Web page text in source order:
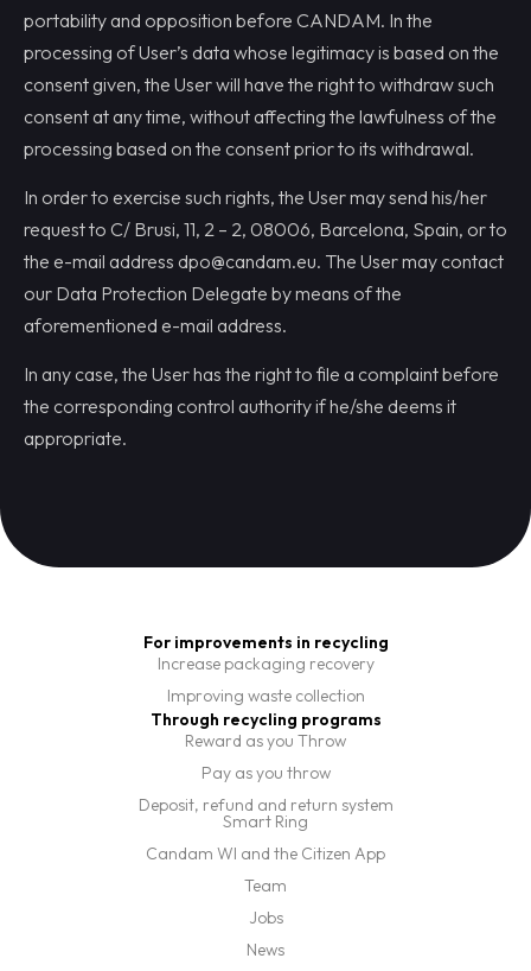
portability and opposition before CANDAM. In the
processing of User’s data whose legitimacy is based on the
consent given, the User will have the right to withdraw such
consent at any time, without affecting the lawfulness of the
processing based on the consent prior to its withdrawal.
In order to exercise such rights, the User may send his/her
request to C/ Brusi, 11, 2 – 2, 08006, Barcelona, Spain, or to
the e-mail address dpo@candam.eu. The User may contact
our Data Protection Delegate by means of the
aforementioned e-mail address.
In any case, the User has the right to file a complaint before
the corresponding control authority if he/she deems it
appropriate.
For improvements in recycling
Increase packaging recovery
Improving waste collection
Through recycling programs
Reward as you Throw
Pay as you throw
Deposit, refund and return system
Smart Ring
Candam WI and the Citizen App
Team
Jobs
News